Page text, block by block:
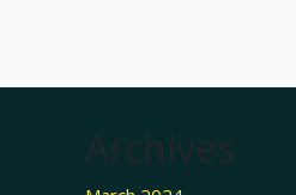
Archives